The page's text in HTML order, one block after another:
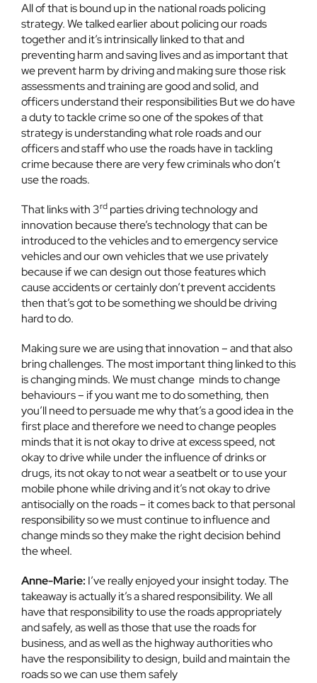
All of that is bound up in the national roads policing
strategy. We talked earlier about policing our roads
together and it’s intrinsically linked to that and
preventing harm and saving lives and as important that
we prevent harm by driving and making sure those risk
assessments and training are good and solid, and
officers understand their responsibilities But we do have
a duty to tackle crime so one of the spokes of that
strategy is understanding what role roads and our
officers and staff who use the roads have in tackling
crime because there are very few criminals who don’t
use the roads.
That links with 3rdparties driving technology and
innovation because there’s technology that can be
introduced to the vehicles and to emergency service
vehicles and our own vehicles that we use privately
because if we can design out those features which
cause accidents or certainly don’t prevent accidents
then that’s got to be something we should be driving
hard to do.
Making sure we are using that innovation – and that also
bring challenges. The most important thing linked to this
is changing minds. We must change minds to change
behaviours – if you want me to do something, then
you’ll need to persuade me why that’s a good idea in the
first place and therefore we need to change peoples
minds that it is not okay to drive at excess speed, not
okay to drive while under the influence of drinks or
drugs, its not okay to not wear a seatbelt or to use your
mobile phone while driving and it’s not okay to drive
antisocially on the roads – it comes back to that personal
responsibility so we must continue to influence and
change minds so they make the right decision behind
the wheel.
Anne-Marie: I’ve really enjoyed your insight today. The
takeaway is actually it’s a shared responsibility. We all
have that responsibility to use the roads appropriately
and safely, as well as those that use the roads for
business, and as well as the highway authorities who
have the responsibility to design, build and maintain the
roads so we can use them safely